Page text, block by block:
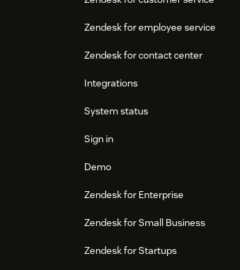
Zendesk for employee service
Zendesk for contact center
Integrations
System status
Sign in
Demo
Zendesk for Enterprise
Zendesk for Small Business
Zendesk for Startups